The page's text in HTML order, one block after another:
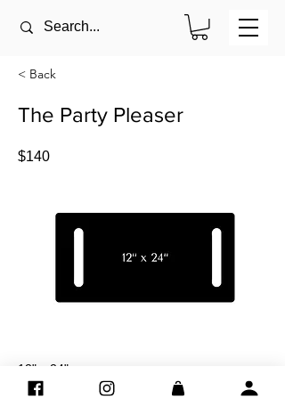
< Back
The Party Pleaser
$140
12" x 24"